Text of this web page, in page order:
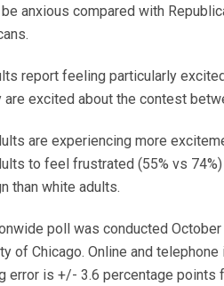
anxious compared with
report feeling particularly
are excited about the contest
are experiencing more
to feel frustrated (55% vs
than white adults.
poll was conducted
of Chicago. Online and
error is +/- 3.6 percentage points